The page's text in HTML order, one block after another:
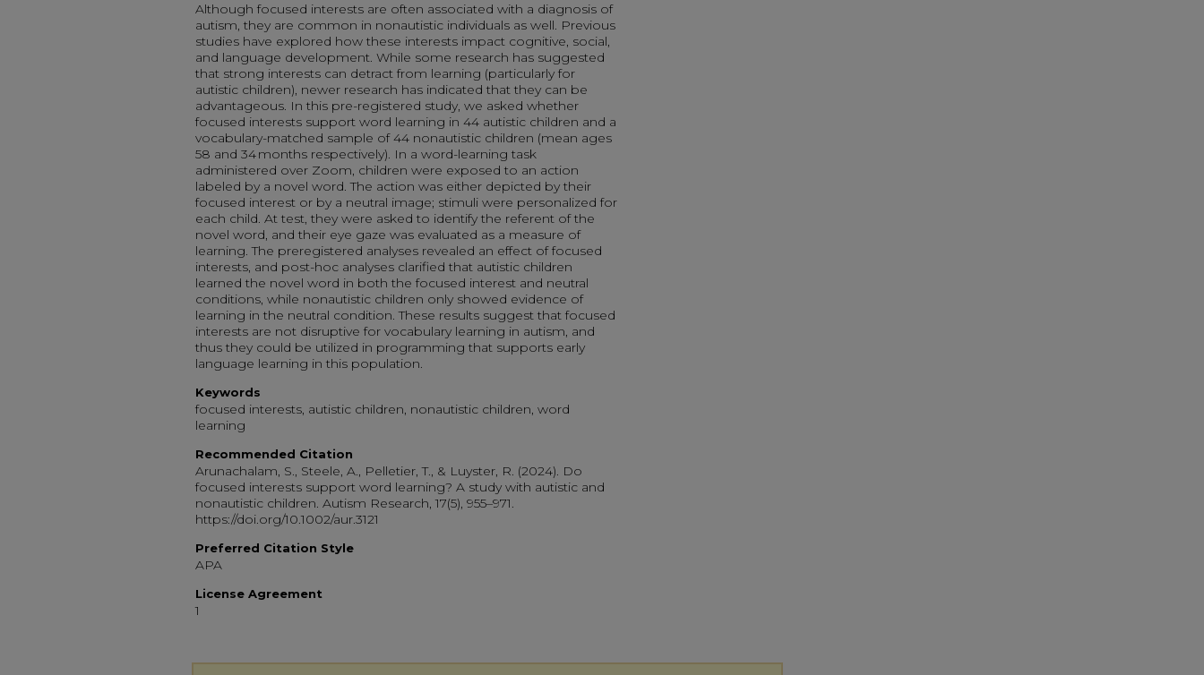
Although focused interests are often associated with a diagnosis of
autism, they are common in nonautistic individuals as well. Previous
studies have explored how these interests impact cognitive, social,
and language development. While some research has suggested
that strong interests can detract from learning (particularly for
autistic children), newer research has indicated that they can be
advantageous. In this pre-registered study, we asked whether
focused interests support word learning in 44 autistic children and a
vocabulary-matched sample of 44 nonautistic children (mean ages
58 and 34 months respectively). In a word-learning task
administered over Zoom, children were exposed to an action
labeled by a novel word. The action was either depicted by their
focused interest or by a neutral image; stimuli were personalized for
each child. At test, they were asked to identify the referent of the
novel word, and their eye gaze was evaluated as a measure of
learning. The preregistered analyses revealed an effect of focused
interests, and post-hoc analyses clarified that autistic children
learned the novel word in both the focused interest and neutral
conditions, while nonautistic children only showed evidence of
learning in the neutral condition. These results suggest that focused
interests are not disruptive for vocabulary learning in autism, and
thus they could be utilized in programming that supports early
language learning in this population.
Keywords
focused interests, autistic children, nonautistic children, word
learning
Recommended Citation
Arunachalam, S., Steele, A., Pelletier, T., & Luyster, R. (2024). Do
focused interests support word learning? A study with autistic and
nonautistic children. Autism Research, 17(5), 955–971.
https://doi.org/10.1002/aur.3121
Preferred Citation Style
APA
License Agreement
1